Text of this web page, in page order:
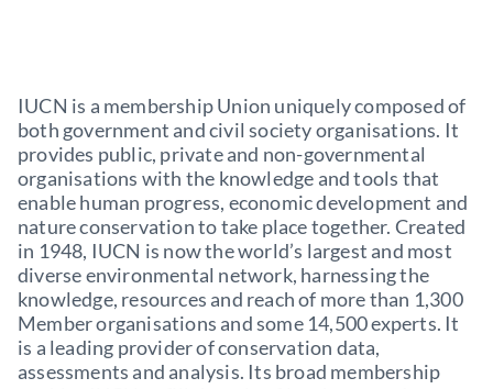
IUCN is a membership Union uniquely composed of
both government and civil society organisations. It
provides public, private and non-governmental
organisations with the knowledge and tools that
enable human progress, economic development and
nature conservation to take place together. Created
in 1948, IUCN is now the world’s largest and most
diverse environmental network, harnessing the
knowledge, resources and reach of more than 1,300
Member organisations and some 14,500 experts. It
is a leading provider of conservation data,
assessments and analysis. Its broad membership